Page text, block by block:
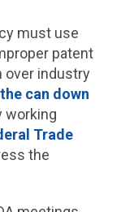
must use
patent
over industry
can down
working
Trade
the